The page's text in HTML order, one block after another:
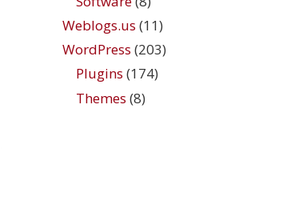
Weblogs.us (11)
WordPress (203)
Plugins (174)
Themes (8)